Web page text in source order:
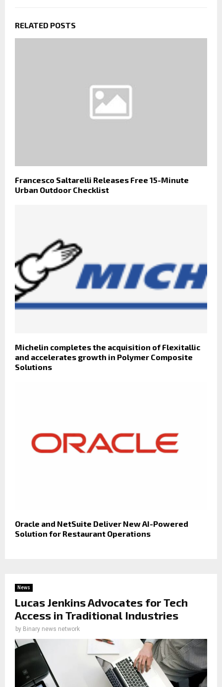
RELATED POSTS
Francesco Saltarelli Releases Free 15-Minute
Urban Outdoor Checklist
Michelin completes the acquisition of Flexitallic
and accelerates growth in Polymer Composite
Solutions
Oracle and NetSuite Deliver New AI-Powered
Solution for Restaurant Operations
News
Lucas Jenkins Advocates for Tech
Access in Traditional Industries
by Binary news network